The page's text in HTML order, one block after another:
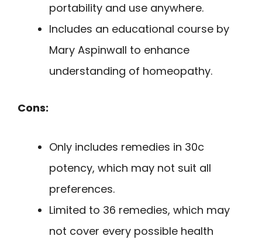
portability and use anywhere.
Includes an educational course by
Mary Aspinwall to enhance
understanding of homeopathy.
Cons:
Only includes remedies in 30c
potency, which may not suit all
preferences.
Limited to 36 remedies, which may
not cover every possible health